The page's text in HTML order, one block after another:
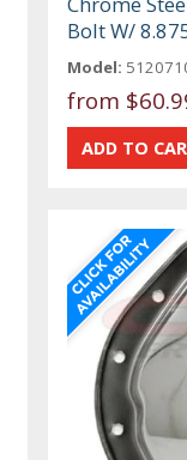
Bolt W/
Model:
from